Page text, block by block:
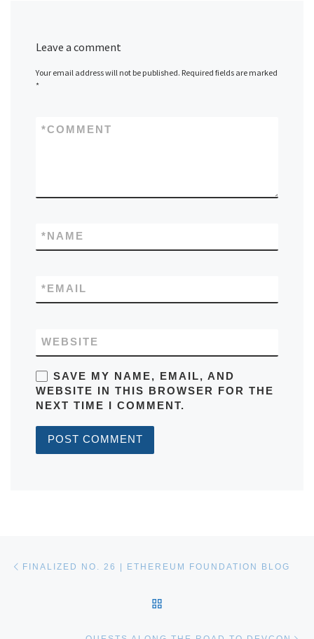
Leave a comment
Your email address will not be published. Required fields are marked
*
COMMENT
*
NAME
*
EMAIL
*
WEBSITE
SAVE MY NAME, EMAIL, AND
WEBSITE IN THIS BROWSER FOR THE
NEXT TIME I COMMENT.
FINALIZED NO. 26 | ETHEREUM FOUNDATION BLOG